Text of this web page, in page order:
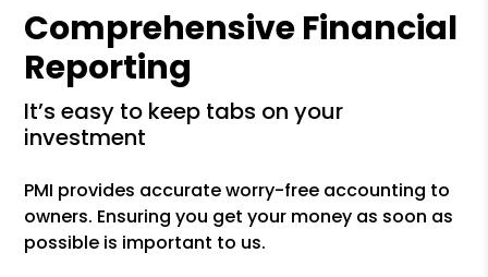
Comprehensive Financial
Reporting
it’s easy to keep tabs on your
investment
PMI provides accurate worry-free accounting to
owners. Ensuring you get your money as soon as
possible is important to us.